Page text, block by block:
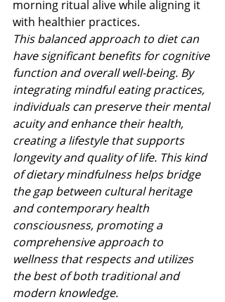
morning ritual alive while aligning it
with healthier practices.
This balanced approach to diet can
have significant benefits for cognitive
function and overall well-being. By
integrating mindful eating practices,
individuals can preserve their mental
acuity and enhance their health,
creating a lifestyle that supports
longevity and quality of life. This kind
of dietary mindfulness helps bridge
the gap between cultural heritage
and contemporary health
consciousness, promoting a
comprehensive approach to
wellness that respects and utilizes
the best of both traditional and
modern knowledge.